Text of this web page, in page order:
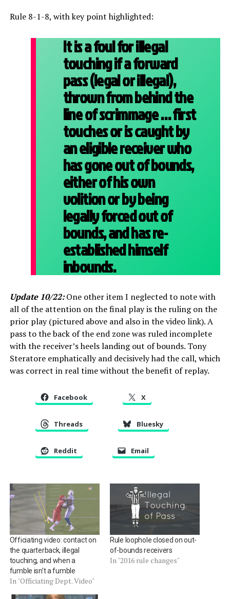
Rule 8-1-8, with key point highlighted:
It is a foul for illegal
touching if a forward
pass (legal or illegal),
thrown from behind the
line of scrimmage … first
touches or is caught by
an eligible receiver who
has gone out of bounds,
either of his own
volition or by being
legally forced out of
bounds,and has re-
established himself
inbounds.
Update 10/22: One other item I neglected to note with
all of the attention on the final play is the ruling on the
prior play (pictured above and also in the video link). A
pass to the back of the end zone was ruled incomplete
with the receiver’s heels landing out of bounds. Tony
Steratore emphatically and decisively had the call, which
was correct in real time without the benefit of replay.
Facebook X
Threads Bluesky
Reddit Email
Officiating video: contact on
the quarterback, illegal
touching, and when a
fumble isn’t a fumble
In "Officiating Dept. Video"
Rule loophole closed on out-
of-bounds receivers
In "2016 rule changes"